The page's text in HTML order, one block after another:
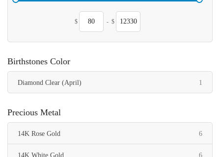
$ - $
Birthstones Color
Diamond Clear (April) 1
Precious Metal
14K Rose Gold 6items
14K White Gold 6items